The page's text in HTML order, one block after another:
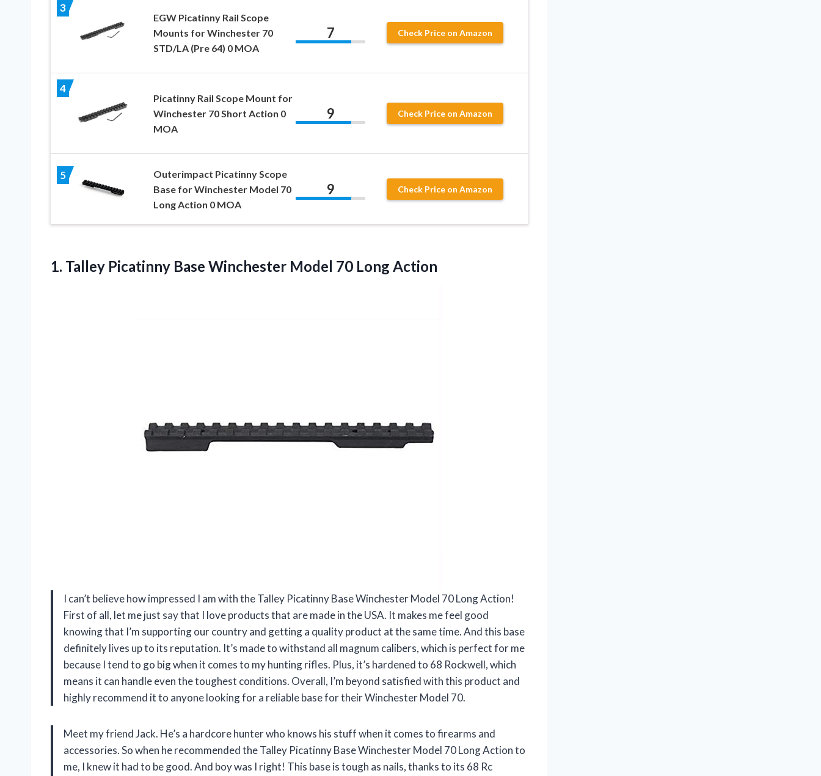
3
EGW Picatinny Rail Scope
Mounts for Winchester 70
STD/LA (Pre 64) 0 MOA
7 Check Price on Amazon
4
Picatinny Rail Scope Mount for
Winchester 70 Short Action 0
MOA
9 Check Price on Amazon
5
Outerimpact Picatinny Scope
Base for Winchester Model 70
Long Action 0 MOA
9 Check Price on Amazon
1. Talley Picatinny Base Winchester Model 70 Long Action
I can’t believe how impressed I am with the Talley Picatinny Base Winchester Model 70 Long Action!
First of all, let me just say that I love products that are made in the USA. It makes me feel good
knowing that I’m supporting our country and getting a quality product at the same time. And this base
definitely lives up to its reputation. It’s made to withstand all magnum calibers, which is perfect for me
because I tend to go big when it comes to my hunting rifles. Plus, it’s hardened to 68 Rockwell, which
means it can handle even the toughest conditions. Overall, I’m beyond satisfied with this product and
highly recommend it to anyone looking for a reliable base for their Winchester Model 70.
Meet my friend Jack. He’s a hardcore hunter who knows his stuff when it comes to firearms and
accessories. So when he recommended the Talley Picatinny Base Winchester Model 70 Long Action to
me, I knew it had to be good. And boy was I right! This base is tough as nails, thanks to its 68 Rc